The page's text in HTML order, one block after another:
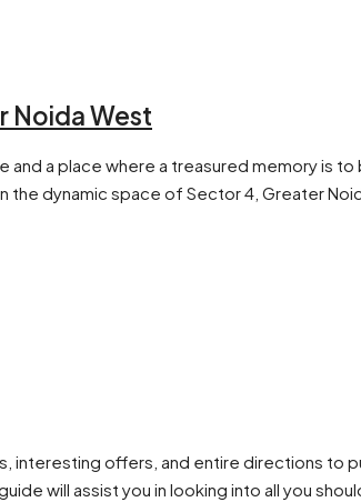
Noida West
and a place where a treasured memory is to
the dynamic space of Sector 4, Greater
interesting offers, and entire directions to
will assist you in looking into all you